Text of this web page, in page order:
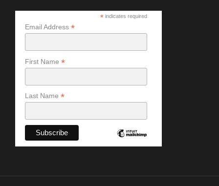
*indicates required
Email Address*
First Name*
Last Name*